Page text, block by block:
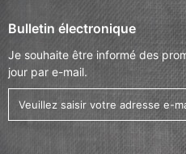
Types of Peshtemals
What to Look For When
MOCCO Peshtemal
FAQs – Everything You
Peshtemals
Conclusion: A Timeless,
Bulletin électronique
Je souhaite être informé des
jour par e-mail.